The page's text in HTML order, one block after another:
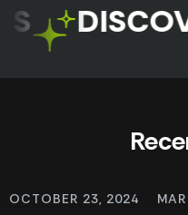
OCTOBER 23, 2024